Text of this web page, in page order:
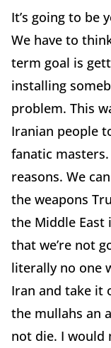
It’s going to be
We have to
term goal is
installing
problem. This
Iranian people
fanatic
reasons. We
the weapons
the Middle East
that we’re not
literally no one
Iran and take it
the mullahs an
not die. I would